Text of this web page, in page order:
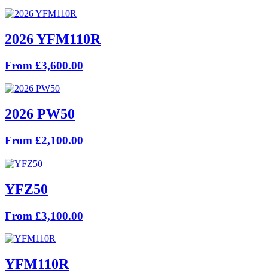
2026 YFM110R
From £3,600.00
2026 PW50
From £2,100.00
YFZ50
From £3,100.00
YFM110R